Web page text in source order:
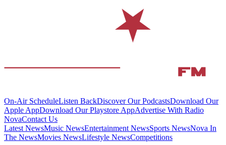
On-Air ScheduleListen BackDiscover Our PodcastsDownload Our
Apple AppDownload Our Playstore AppAdvertise With Radio
NovaContact Us
Latest NewsMusic NewsEntertainment NewsSports NewsNova In
The NewsMovies NewsLifestyle NewsCompetitions